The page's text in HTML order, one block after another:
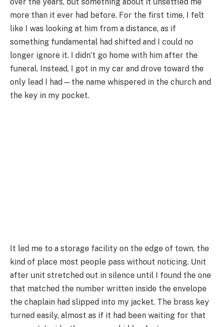
more than it ever had before. For the first time, I felt
like I was looking at him from a distance, as if
something fundamental had shifted and I could no
longer ignore it. I didn’t go home with him after the
funeral. Instead, I got in my car and drove toward the
only lead I had—the name whispered in the church and
the key in my pocket.
It led me to a storage facility on the edge of town, the
kind of place most people pass without noticing. Unit
after unit stretched out in silence until I found the one
that matched the number written inside the envelope
the chaplain had slipped into my jacket. The brass key
turned easily, almost as if it had been waiting for that